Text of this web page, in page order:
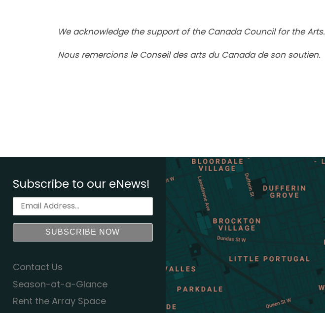
We acknowledge the support of the Canada Council for the Arts.
Nous remercions le Conseil des arts du Canada de son soutien.
Subscribe to our eNews!
Contact Us
Season-at-a-Glance
Rent the Array Space